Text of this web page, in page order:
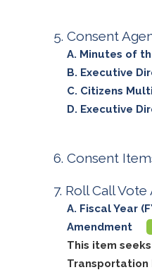
Consent
Minutes of
Executive
Citizens
Executive
Consent
Roll Call
Fiscal Year
Amendment
This item
Transportation